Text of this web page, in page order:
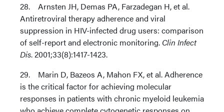
28. Arnsten JH, Demas PA, Farzadegan H, et al.
Antiretroviral therapy adherence and viral
suppression in HIV-infected drug users: comparison
of self-report and electronic monitoring. Clin Infect
Dis. 2001;33(8):1417-1423.
29. Marin D, Bazeos A, Mahon FX, et al. Adherence
is the critical factor for achieving molecular
responses in patients with chronic myeloid leukemia